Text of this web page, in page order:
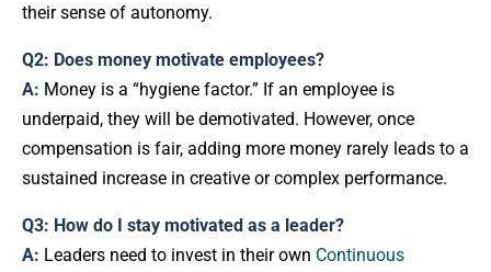
their sense of autonomy.
Q2: Does money motivate employees?
A: Money is a “hygiene factor.” If an employee is
underpaid, they will be demotivated. However, once
compensation is fair, adding more money rarely leads to a
sustained increase in creative or complex performance.
Q3: How do I stay motivated as a leader?
A: Leaders need to invest in their own Continuous